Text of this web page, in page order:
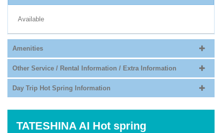
Available
Amenities
Other Service / Rental Information / Extra Information
Day Trip Hot Spring Information
TATESHINA AI Hot spring